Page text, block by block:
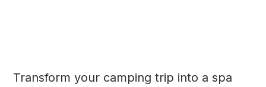
Transform your camping trip into a spa